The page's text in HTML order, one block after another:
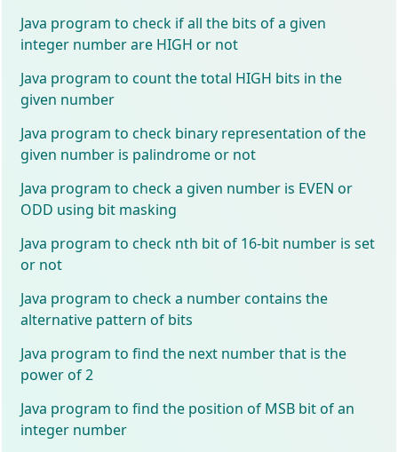
Java program to check if all the bits of a given
integer number are HIGH or not
Java program to count the total HIGH bits in the
given number
Java program to check binary representation of the
given number is palindrome or not
Java program to check a given number is EVEN or
ODD using bit masking
Java program to check nth bit of 16-bit number is set
or not
Java program to check a number contains the
alternative pattern of bits
Java program to find the next number that is the
power of 2
Java program to find the position of MSB bit of an
integer number